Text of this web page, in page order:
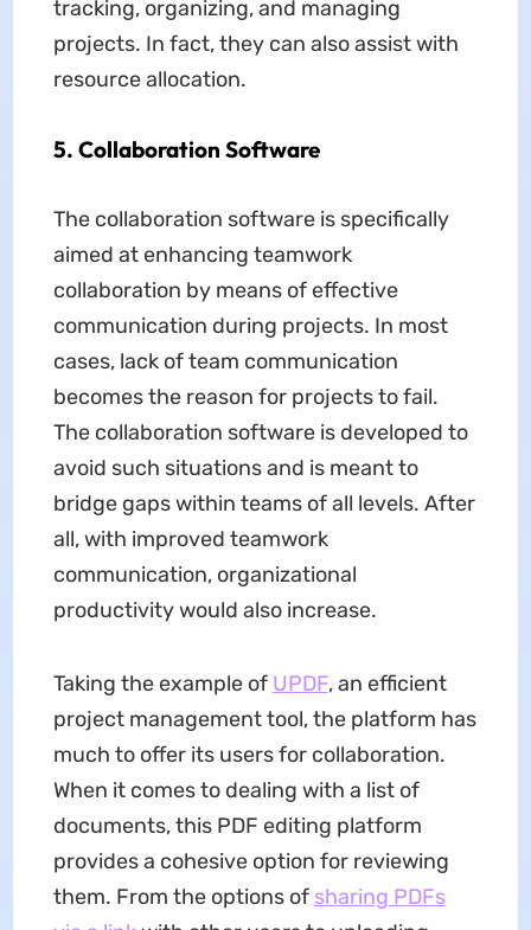
tracking, organizing, and managing
projects. In fact, they can also assist with
resource allocation.
5. Collaboration Software
The collaboration software is specifically
aimed at enhancing teamwork
collaboration by means of effective
communication during projects. In most
cases, lack of team communication
becomes the reason for projects to fail.
The collaboration software is developed to
avoid such situations and is meant to
bridge gaps within teams of all levels. After
all, with improved teamwork
communication, organizational
productivity would also increase.
Taking the example of UPDF, an efficient
project management tool, the platform has
much to offer its users for collaboration.
When it comes to dealing with a list of
documents, this PDF editing platform
provides a cohesive option for reviewing
them. From the options of sharing PDFs